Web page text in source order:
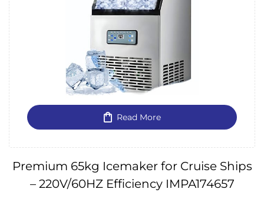
Read More
Premium 65kg Icemaker for Cruise Ships
– 220V/60HZ Efficiency IMPA174657